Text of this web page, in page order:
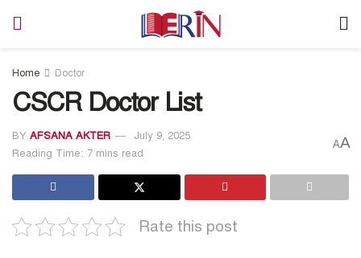
Home Doctor
CSCR Doctor List
BY AFSANA AKTER
July 9, 2025
Reading Time: 7 mins read
AA
Rate this post